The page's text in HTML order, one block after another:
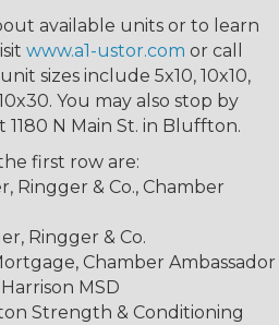
available units or to learn
www.a1-ustor.com or call
sizes include 5x10, 10x10,
You may also stop by
N Main St. in Bluffton.
first row are:
Ringger & Co., Chamber
Ringger & Co.
Chamber Ambassador
MSD
Strength & Conditioning